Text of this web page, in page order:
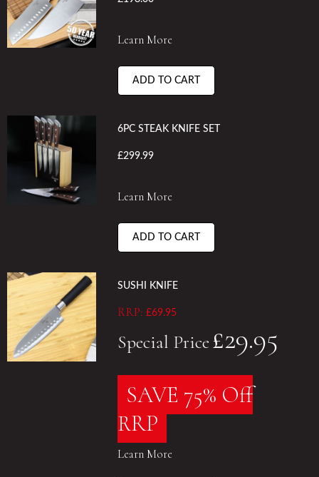
Learn More
ADD TO CART
6PC STEAK KNIFE SET
£299.99
Learn More
ADD TO CART
SUSHI KNIFE
RRP: £69.95
Special Price£29.95
SAVE 75% Off
RRP
Learn More